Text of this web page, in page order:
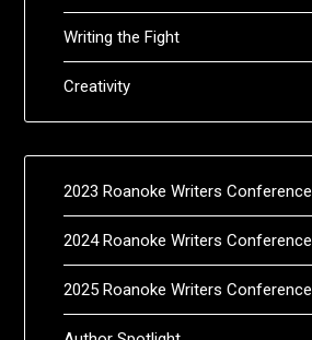
Writing the Fight
Creativity
2023 Roanoke Writers Conference
2024 Roanoke Writers Conference
2025 Roanoke Writers Conference